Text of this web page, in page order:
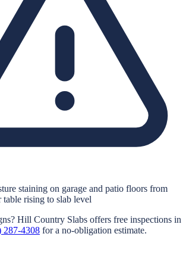
staining on garage and patio floors from
table rising to slab level
Hill Country Slabs offers free inspections in
287-4308 for a no-obligation estimate.